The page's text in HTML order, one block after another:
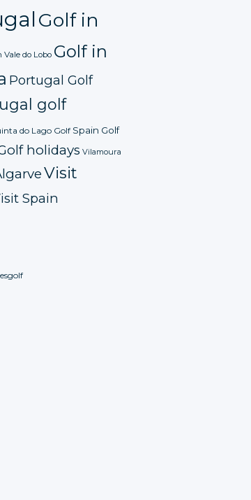
Golf in
Vale do Lobo Golf in
Portugal Golf
golf
do Lago Golf Spain Golf
holidays Vilamoura
Visit
Spain